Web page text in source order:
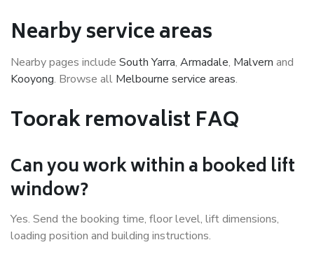
Nearby service areas
Nearby pages include South Yarra, Armadale, Malvern and
Kooyong. Browse all Melbourne service areas.
Toorak removalist FAQ
Can you work within a booked lift
window?
Yes. Send the booking time, floor level, lift dimensions,
loading position and building instructions.